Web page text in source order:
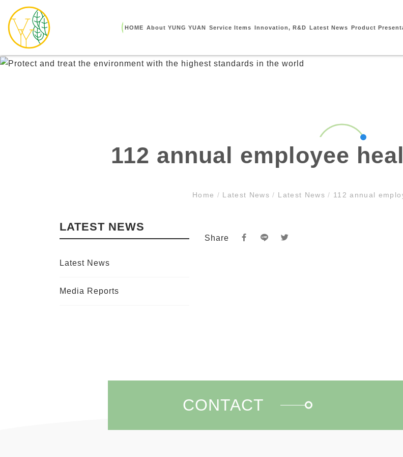
HOME About YUNG YUAN Service Items Innovation, R&D Latest News Product
112 annual employee
Home / Latest News/ Latest News/ 112 annual
LATEST NEWS
Latest News
Media Reports
Share
CONTACT